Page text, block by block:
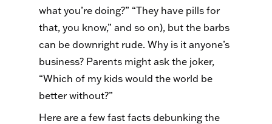
what you’re doing?” “They have pills for
that, you know,” and so on), but the barbs
can be downright rude. Why is it anyone’s
business? Parents might ask the joker,
“Which of my kids would the world be
better without?”
Here are a few fast facts debunking the